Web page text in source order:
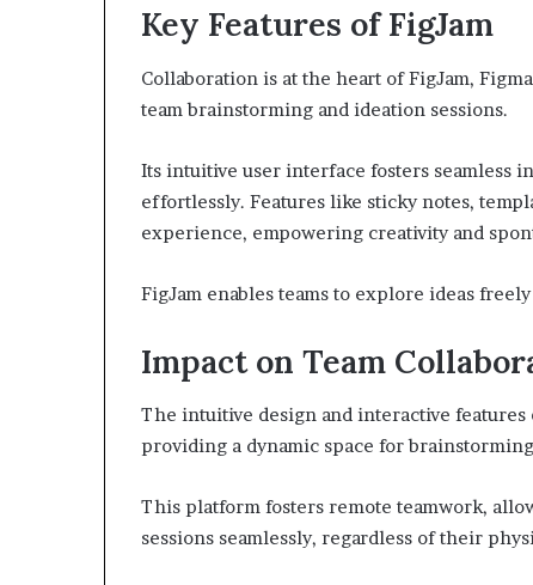
Key Features of FigJam
Collaboration is at the heart of FigJam,
team brainstorming and ideation sessions.
Its intuitive user interface fosters seamless
effortlessly. Features like sticky notes,
experience, empowering creativity and
FigJam enables teams to explore ideas
Impact on Team
The intuitive design and interactive
providing a dynamic space for
This platform fosters remote teamwork,
sessions seamlessly, regardless of their